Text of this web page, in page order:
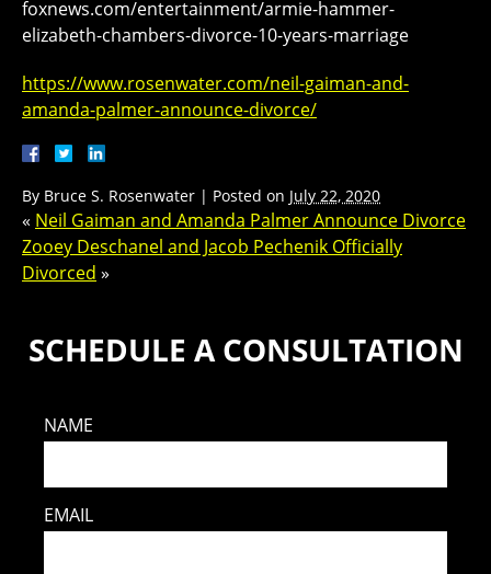
foxnews.com/entertainment/armie-hammer-
elizabeth-chambers-divorce-10-years-marriage
https://www.rosenwater.com/neil-gaiman-and-
amanda-palmer-announce-divorce/
By Bruce S. Rosenwater | Posted on July 22, 2020
« Neil Gaiman and Amanda Palmer Announce Divorce
Zooey Deschanel and Jacob Pechenik Officially
Divorced »
SCHEDULE A CONSULTATION
NAME
EMAIL